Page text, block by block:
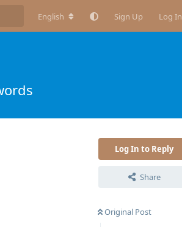
English Sign Up Log In
Log In to Reply
Share
Original Post